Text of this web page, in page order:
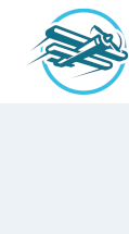
content